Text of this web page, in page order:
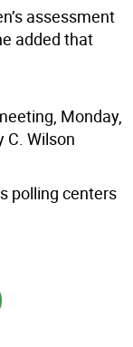
assessment
added that
Monday,
C. Wilson
polling centers